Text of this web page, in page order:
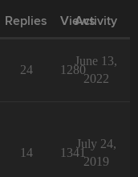
Replies Views
Activity
24 1280
June 13,
2022
14 1341
July 24,
2019